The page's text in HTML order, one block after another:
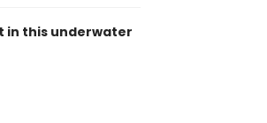
in this underwater